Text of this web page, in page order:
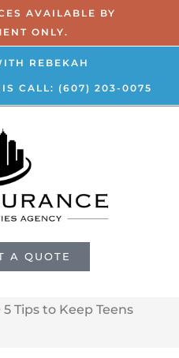
AVAILABLE BY
ONLY.
REBEKAH
CALL: (607) 203-0075
A QUOTE
5 Tips to Keep Teens